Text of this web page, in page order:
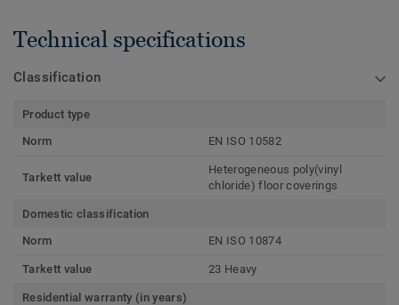
Technical specifications
Classification
Product type
Norm
EN ISO 10582
Tarkett value
Heterogeneous poly(vinyl
chloride) floor coverings
Domestic classification
Norm
EN ISO 10874
Tarkett value 23 Heavy
Residential warranty (in years)